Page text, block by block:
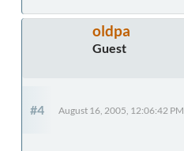
oldpa
Guest
#4 August 16, 2005, 12:06:42 PM